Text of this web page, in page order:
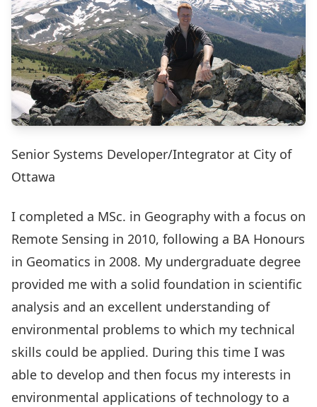
Senior Systems Developer/Integrator at City of
Ottawa
I completed a MSc. in Geography with a focus on
Remote Sensing in 2010, following a BA Honours
in Geomatics in 2008. My undergraduate degree
provided me with a solid foundation in scientific
analysis and an excellent understanding of
environmental problems to which my technical
skills could be applied. During this time I was
able to develop and then focus my interests in
environmental applications of technology to a